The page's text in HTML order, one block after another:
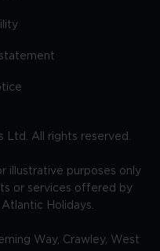
Ltd. All rights reserved.
illustrative purposes only
or services offered by
Holidays.
Way, Crawley, West